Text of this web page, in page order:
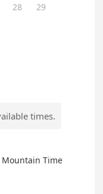
28 29
times.
Mountain Time